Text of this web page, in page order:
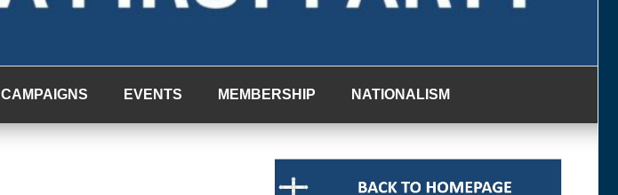
CAMPAIGNS EVENTS MEMBERSHIP NATIONALISM